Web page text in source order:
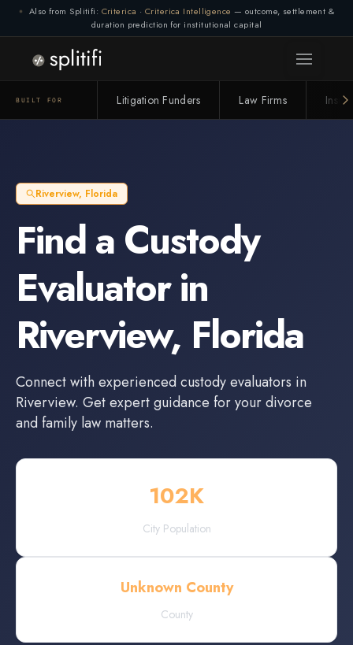
Also from Splitifi: Criterica · Criterica Intelligence — outcome, settlement &
duration prediction for institutional capital
BUILT FOR Litigation Funders Law Firms
Riverview, Florida
Find a Custody
Evaluatorin
Riverview, Florida
Connect with experienced custody evaluators in
Riverview. Get expert guidance for your divorce
and family law matters.
102K
City Population
Unknown County
County